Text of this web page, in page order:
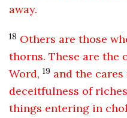
away.
18 Others are those
thorns. These are the
Word, 19 and the
deceitfulness of
things entering in